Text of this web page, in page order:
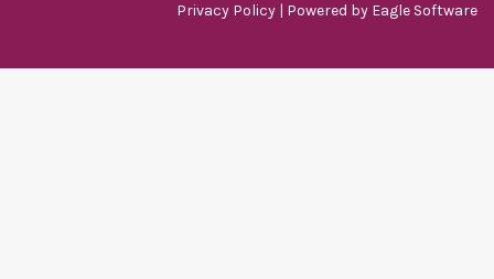
Privacy Policy | Powered by Eagle Software